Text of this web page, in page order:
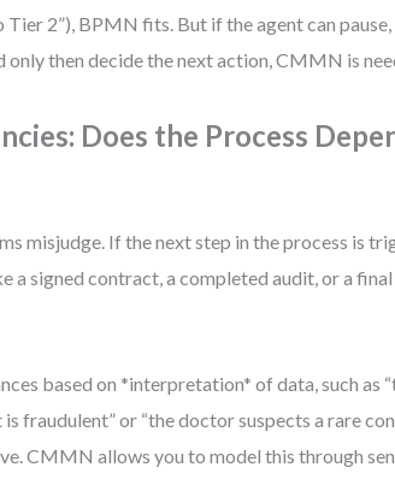
2”), BPMN fits. But if the agent can
only then decide the next action, CMMN is
Does the Process
misjudge. If the next step in the process is
a signed contract, a completed audit, or a
based on *interpretation* of data, such as
fraudulent” or “the doctor suspects a rare
CMMN allows you to model this through